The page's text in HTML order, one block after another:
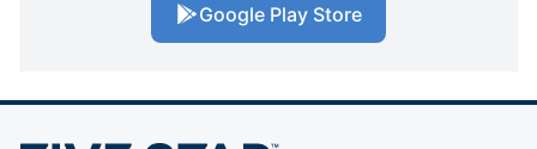
Google Play Store